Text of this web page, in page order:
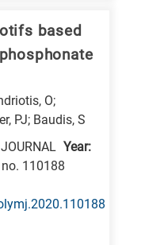
based
O;
PJ; Baudis, S
Year:
110188